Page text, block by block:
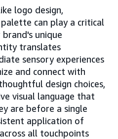
logo design,
can play a critical
unique
translates
sensory experiences
and connect with
design choices,
visual language that
are before a single
application of
all touchpoints